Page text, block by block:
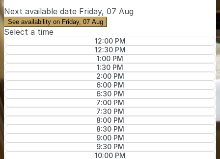
Next available date Friday, 07 Aug
See availability on Friday, 07 Aug
Select a time
12:00 PM
12:30 PM
1:00 PM
1:30 PM
2:00 PM
6:00 PM
6:30 PM
7:00 PM
7:30 PM
8:00 PM
8:30 PM
9:00 PM
9:30 PM
10:00 PM